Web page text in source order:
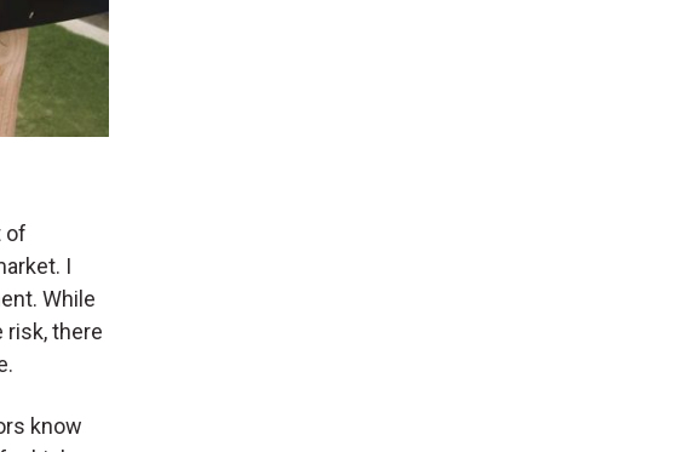
of
I
While
risk, there
know